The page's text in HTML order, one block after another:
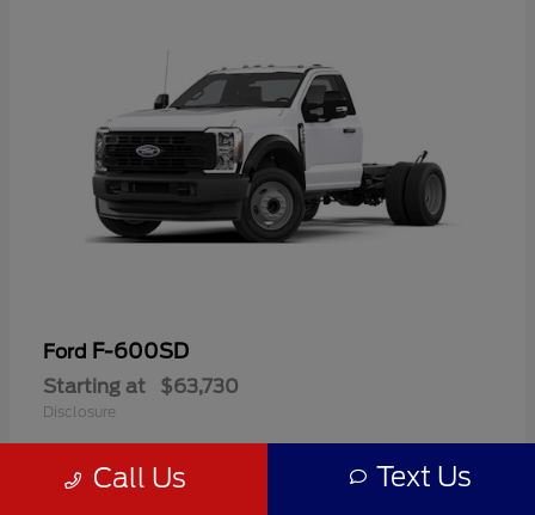
Ford F-600SD
Starting at $63,730
Disclosure
Call Us Text Us